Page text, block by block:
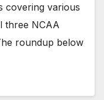
covering various
three NCAA
roundup below